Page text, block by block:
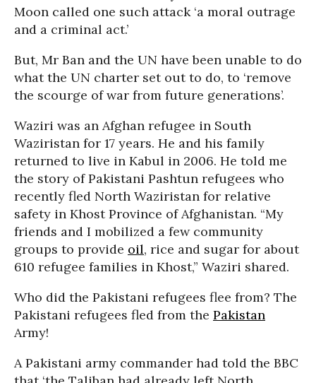
Moon called one such attack ‘a moral outrage
and a criminal act.’
But, Mr Ban and the UN have been unable to do
what the UN charter set out to do, to ‘remove
the scourge of war from future generations’.
Waziri was an Afghan refugee in South
Waziristan for 17 years. He and his family
returned to live in Kabul in 2006. He told me
the story of Pakistani Pashtun refugees who
recently fled North Waziristan for relative
safety in Khost Province of Afghanistan. “My
friends and I mobilized a few community
groups to provide oil, rice and sugar for about
610 refugee families in Khost,” Waziri shared.
Who did the Pakistani refugees flee from? The
Pakistani refugees fled from the Pakistan
Army!
A Pakistani army commander had told the BBC